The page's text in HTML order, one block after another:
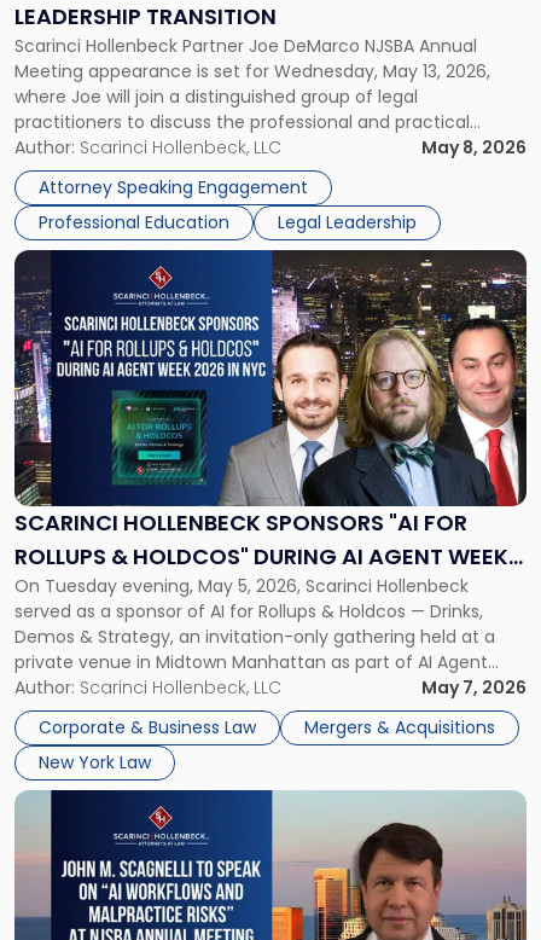
LEADERSHIP TRANSITION
Scarinci Hollenbeck Partner Joe DeMarco NJSBA Annual
Meeting appearance is set for Wednesday, May 13, 2026,
where Joe will join a distinguished group of legal
practitioners to discuss the professional and practical
realities of moving from practicing attorney to firm
management and leadership roles. Joe is one of two
Scarinci Hollenbeck attorneys participating in this […]
Author: Scarinci Hollenbeck, LLC
May 8, 2026
Attorney Speaking Engagement
Professional Education
Legal Leadership
Leadership
Transition"
SCARINCI HOLLENBECK SPONSORS "AI FOR
ROLLUPS & HOLDCOS" DURING AI AGENT WEEK
2026 IN NYC
On Tuesday evening, May 5, 2026, Scarinci Hollenbeck
served as a sponsor of AI for Rollups & Holdcos — Drinks,
Demos & Strategy, an invitation-only gathering held at a
private venue in Midtown Manhattan as part of AI Agent
Week 2026. The event brought together a curated
audience of rollup and holdco founders, private equity […]
Author: Scarinci Hollenbeck, LLC
May 7, 2026
Corporate & Business Law
Mergers & Acquisitions
New York Law
Link
to
post
with
title
-
"Scarinci
Hollenbeck
Sponsors
"AI
for
&
Holdcos"
During
AI
Agent
Week
2026
in
NYC"
Link